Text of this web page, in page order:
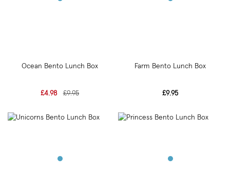
Ocean Bento Lunch Box
£4.98 £9.95
Farm Bento Lunch Box
£9.95